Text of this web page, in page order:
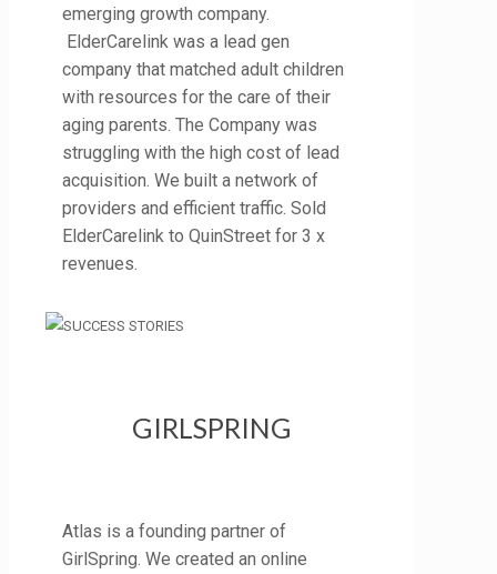
emerging growth company.
ElderCarelink was a lead gen
company that matched adult children
with resources for the care of their
aging parents. The Company was
struggling with the high cost of lead
acquisition. We built a network of
providers and efficient traffic. Sold
ElderCarelink to QuinStreet for 3 x
revenues.
GIRLSPRING
Atlas is a founding partner of
GirlSpring. We created an online